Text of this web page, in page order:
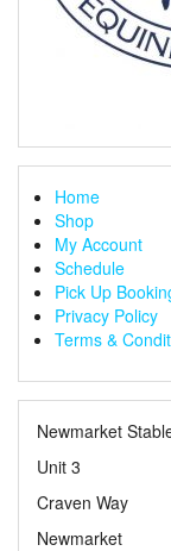
Home
Shop
My Account
Schedule
Pick Up
Privacy Policy
Terms &
Newmarket
Unit 3
Craven Way
Newmarket